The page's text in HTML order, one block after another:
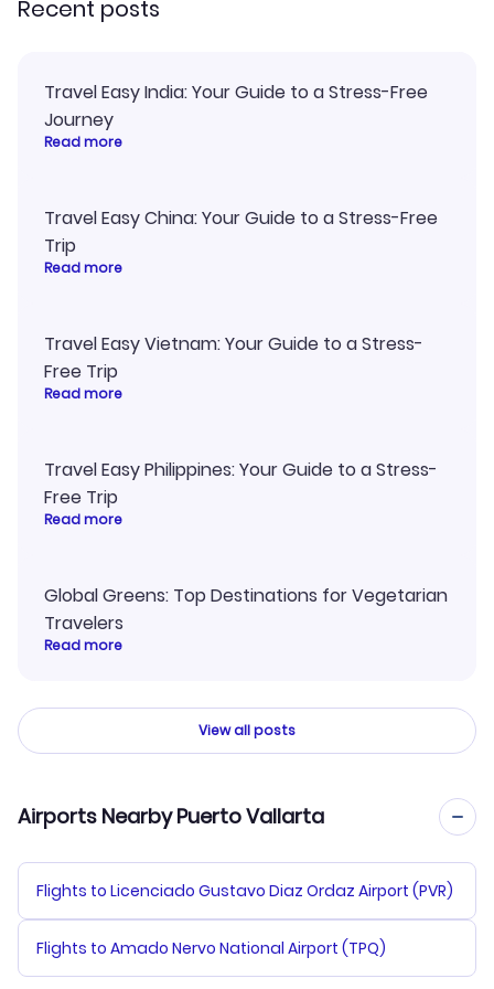
Recent posts
Travel Easy India: Your Guide to a Stress-Free
Journey
Read more
Travel Easy China: Your Guide to a Stress-Free
Trip
Read more
Travel Easy Vietnam: Your Guide to a Stress-
Free Trip
Read more
Travel Easy Philippines: Your Guide to a Stress-
Free Trip
Read more
Global Greens: Top Destinations for Vegetarian
Travelers
Read more
View all posts
Airports Nearby Puerto Vallarta
Flights to Licenciado Gustavo Diaz Ordaz Airport (PVR)
Flights to Amado Nervo National Airport (TPQ)